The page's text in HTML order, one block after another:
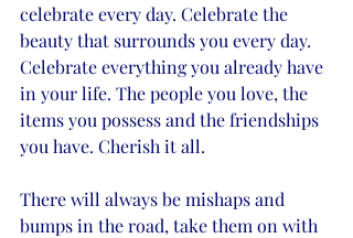
celebrate every day. Celebrate the
beauty that surrounds you every day.
Celebrate everything you already have
in your life. The people you love, the
items you possess and the friendships
you have. Cherish it all.
There will always be mishaps and
bumps in the road, take them on with